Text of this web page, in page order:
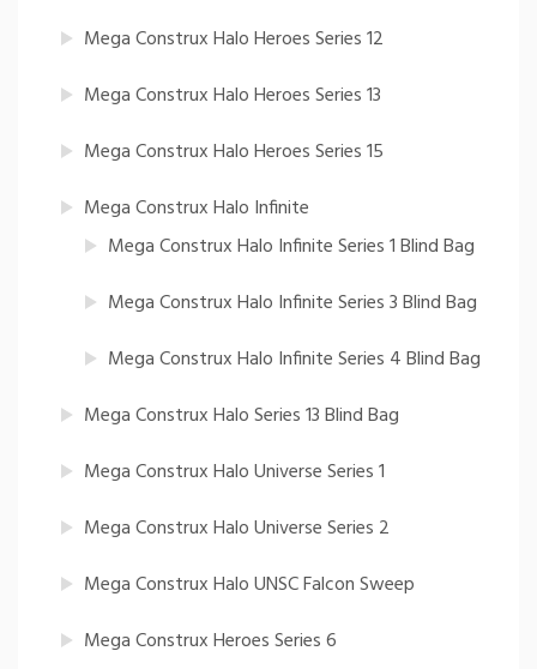
Mega Construx Halo Heroes Series 12
Mega Construx Halo Heroes Series 13
Mega Construx Halo Heroes Series 15
Mega Construx Halo Infinite
Mega Construx Halo Infinite Series 1 Blind Bag
Mega Construx Halo Infinite Series 3 Blind Bag
Mega Construx Halo Infinite Series 4 Blind Bag
Mega Construx Halo Series 13 Blind Bag
Mega Construx Halo Universe Series 1
Mega Construx Halo Universe Series 2
Mega Construx Halo UNSC Falcon Sweep
Mega Construx Heroes Series 6